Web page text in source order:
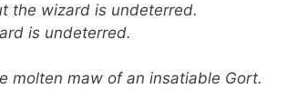
the wizard is undeterred.
is undeterred.
molten maw of an insatiable Gort.